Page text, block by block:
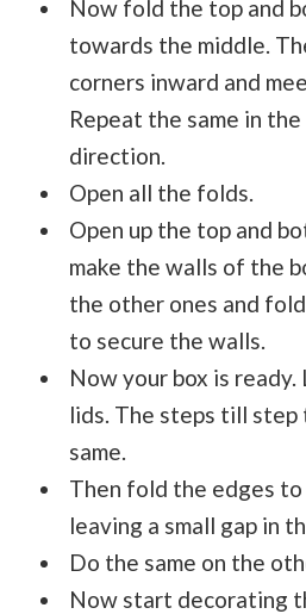
Now fold the top and
towards the middle.
corners inward and
Repeat the same in
direction.
Open all the folds.
Open up the top and
make the walls of the
the other ones and
to secure the walls.
Now your box is ready.
lids. The steps till step
same.
Then fold the edges
leaving a small gap in
Do the same on the
Now start decorating